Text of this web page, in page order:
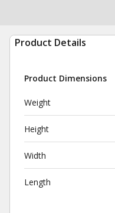
Product Details
Product Dimensions
Weight
Height
Width
Length